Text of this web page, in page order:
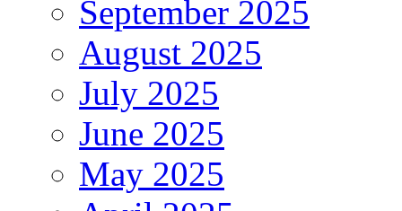
September 2025
August 2025
July 2025
June 2025
May 2025